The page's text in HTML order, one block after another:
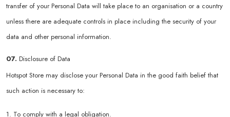
transfer of your Personal Data will take place to an organisation or a country
unless there are adequate controls in place including the security of your
data and other personal information.
07. Disclosure of Data
Hotspot Store may disclose your Personal Data in the good faith belief that
such action is necessary to:
1. To comply with a legal obligation.